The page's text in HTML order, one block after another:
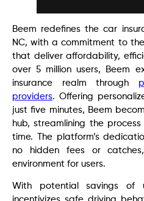
Beem redefines the car
NC, with a commitment to
that deliver affordability,
over 5 million users, Beem
insurance realm through
providers. Offering
just five minutes, Beem
hub, streamlining the
time. The platform’s
no hidden fees or
environment for users.
With potential savings of